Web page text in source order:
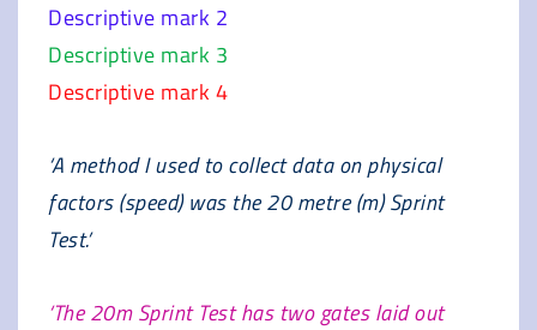
Descriptive mark 2
Descriptive mark 3
Descriptive mark 4
‘A method I used to collect data on physical
factors (speed) was the 20 metre (m) Sprint
Test.’
‘The 20m Sprint Test has two gates laid out